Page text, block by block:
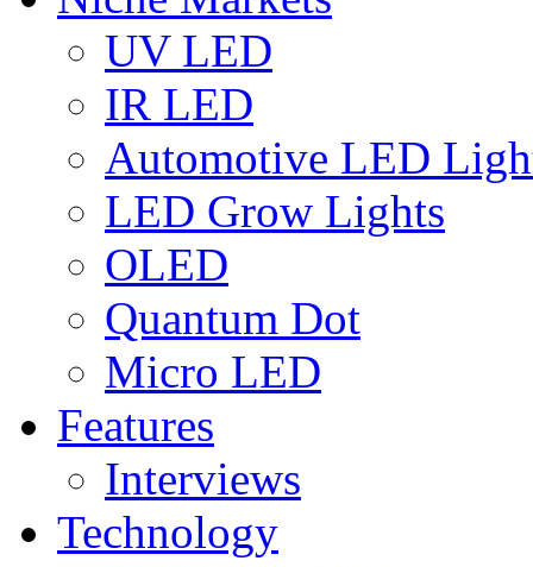
UV LED
IR LED
Automotive LED
LED Grow Lights
OLED
Quantum Dot
Micro LED
Features
Interviews
Technology